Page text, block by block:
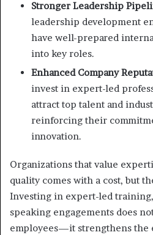
Stronger Leadership
leadership development
have well-prepared
into key roles.
Enhanced Company
invest in expert-led
attract top talent and
reinforcing their
innovation.
Organizations that value
quality comes with a cost, but
Investing in expert-led
speaking engagements does
employees—it strengthens the